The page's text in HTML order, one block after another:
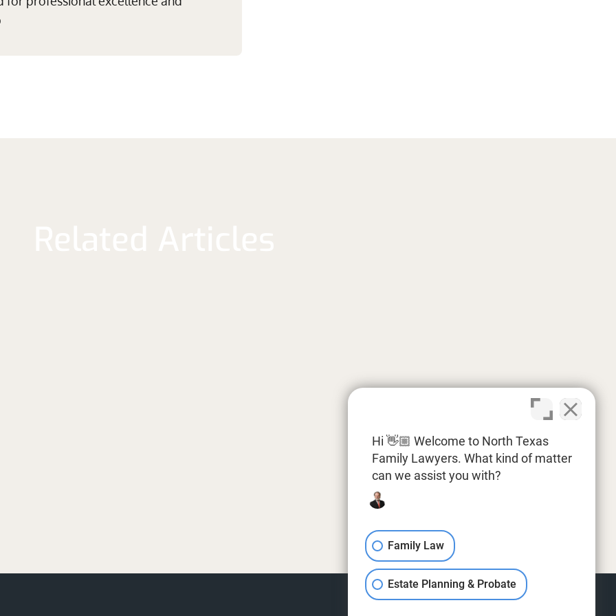
Hi 👋🏼 Welcome to North Texas
Family Lawyers. What kind of matter
can we assist you with?
Family Law
Estate Planning & Probate